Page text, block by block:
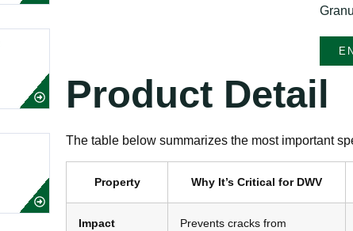
Product Detail
The table below summarizes the most important
Property Why It’s Critical for DWV
Impact
Prevents cracks from